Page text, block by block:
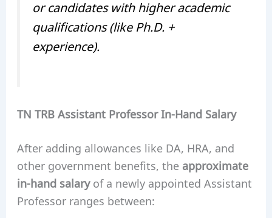
or candidates with higher academic
qualifications (like Ph.D. +
experience).
TN TRB Assistant Professor In-Hand Salary
After adding allowances like DA, HRA, and
other government benefits, the approximate
in-hand salaryof a newly appointed Assistant
Professor ranges between: